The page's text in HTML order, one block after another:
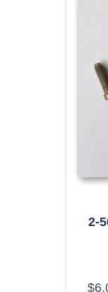
2-
$